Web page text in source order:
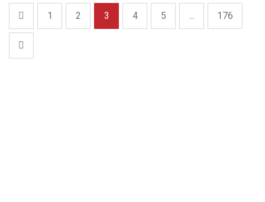
1 2 3 4 5 ... 176